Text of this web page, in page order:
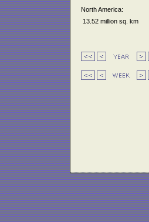
North America:
13.52 million sq. km